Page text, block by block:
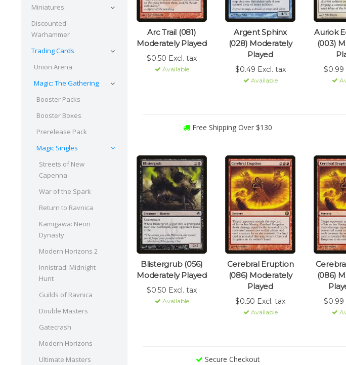
Miniatures
Discounted
Warhammer
Trading Cards
Union Arena
Magic: The Gathering
Booster Packs
Booster Boxes
Prerelease Pack
Magic Singles
Streets of New
Capenna
War of the Spark
Return to Ravnica
Kamigawa: Neon
Dynasty
Modern Horizons 2
Innistrad: Midnight
Hunt
Guilds of Ravnica
Double Masters
Gatecrash
Modern Horizons
Ultimate Masters
Arc Trail (081)
Moderately Played
$0.50 Excl. tax
Available
Argent Sphinx
(028) Moderately
Played
$0.49 Excl. tax
Available
Auriok
(003)
$0.99
Free Shipping Over $130
Blistergrub (056)
Moderately Played
$0.50 Excl. tax
Available
Cerebral Eruption
(086) Moderately
Played
$0.50 Excl. tax
Available
(086)
$0.99
Secure Checkout